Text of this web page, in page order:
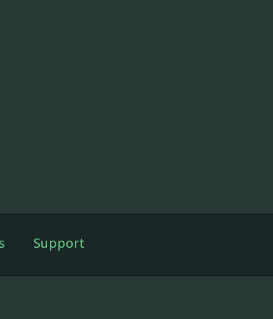
Support